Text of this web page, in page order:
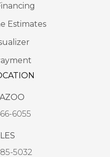
Estimates
6055
5032